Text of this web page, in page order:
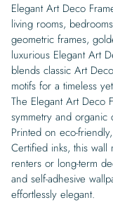
Elegant Art Deco
living rooms,
geometric frames,
luxurious Elegant Art
blends classic Art
motifs for a timeless
The Elegant Art Deco
symmetry and organic
Printed on eco-
Certified inks, this
renters or long-term
and self-adhesive
effortlessly elegant.